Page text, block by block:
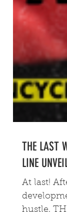
THE LAST
LINE